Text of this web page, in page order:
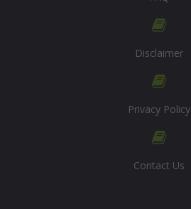
Disclaimer
Privacy Policy
Contact Us